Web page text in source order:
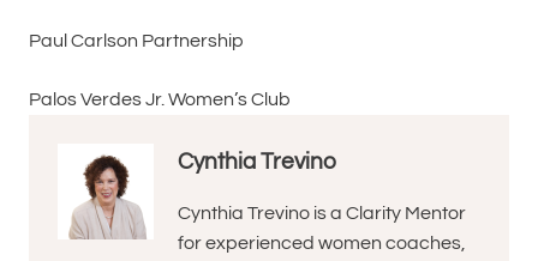
Paul Carlson Partnership
Palos Verdes Jr. Women’s Club
Cynthia Trevino
Cynthia Trevino is a Clarity Mentor
for experienced women coaches,